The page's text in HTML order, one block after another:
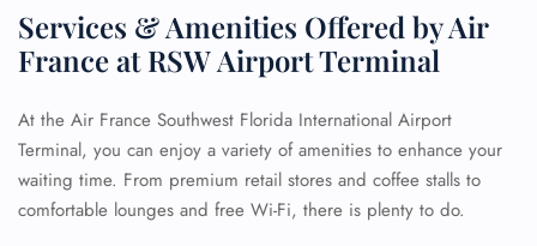
Services & Amenities Offered by Air
France at RSW Airport Terminal
At the Air France Southwest Florida International Airport
Terminal, you can enjoy a variety of amenities to enhance your
waiting time. From premium retail stores and coffee stalls to
comfortable lounges and free Wi-Fi, there is plenty to do.